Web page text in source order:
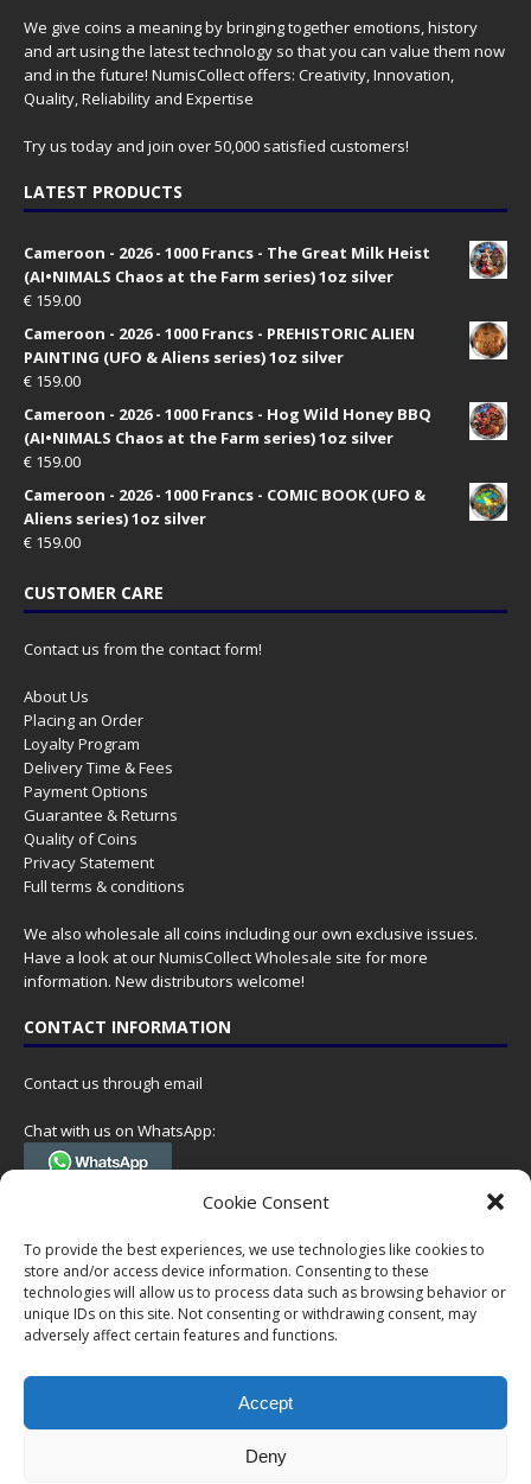
Cookie Consent
To provide the best experiences, we use technologies like cookies to
store and/or access device information. Consenting to these
technologies will allow us to process data such as browsing behavior or
unique IDs on this site. Not consenting or withdrawing consent, may
adversely affect certain features and functions.
Accept
Deny
We give coins a meaning by bringing together emotions, history
and art using the latest technology so that you can value them now
and in the future! NumisCollect offers: Creativity, Innovation,
Quality, Reliability and Expertise
Try us today and join over 50,000 satisfied customers!
LATEST PRODUCTS
Cameroon - 2026 - 1000 Francs - The Great Milk Heist
(AI•NIMALS Chaos at the Farm series) 1oz silver
€ 159.00
Cameroon - 2026 - 1000 Francs - PREHISTORIC ALIEN
PAINTING (UFO & Aliens series) 1oz silver
€ 159.00
Cameroon - 2026 - 1000 Francs - Hog Wild Honey BBQ
(AI•NIMALS Chaos at the Farm series) 1oz silver
€ 159.00
Cameroon - 2026 - 1000 Francs - COMIC BOOK (UFO &
Aliens series) 1oz silver
€ 159.00
CUSTOMER CARE
Contact us from the contact form!
About Us
Placing an Order
Loyalty Program
Delivery Time & Fees
Payment Options
Guarantee & Returns
Quality of Coins
Privacy Statement
Full terms & conditions
We also wholesale all coins including our own exclusive issues.
Have a look at ourNumisCollect Wholesale site for more
information. New distributors welcome!
CONTACT INFORMATION
Contact us through email
Chat with us on WhatsApp:
(Tel. +31 85 060 90 95, we do not have 24/7 phone support, but a call
Postal address:
NumisCollect
Postbus 127
7600AC Almelo
VAT-id: NL001948602B61